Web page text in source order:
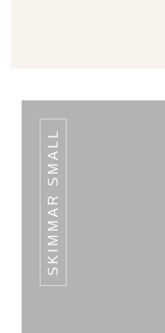
SKIMMAR SMALL